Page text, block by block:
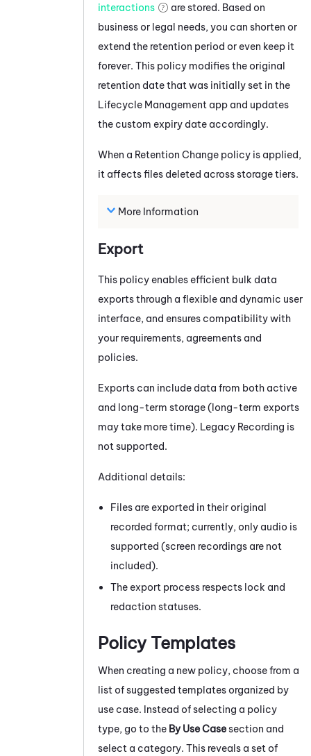
interactions
are stored. Based on
business or legal needs, you can shorten or
extend the retention period or even keep it
forever. This policy modifies the original
retention date that was initially set in the
Lifecycle Management app and updates
the custom expiry date accordingly.
When a Retention Change policy is applied,
it affects files deleted across storage tiers.
More Information
Export
This policy enables efficient bulk data
exports through a flexible and dynamic user
interface, and ensures compatibility with
your requirements, agreements and
policies.
Exports can include data from both active
and long-term storage (long-term exports
may take more time). Legacy Recording is
not supported.
Additional details:
Files are exported in their original
recorded format; currently, only audio is
supported (screen recordings are not
included).
The export process respects lock and
redaction statuses.
Policy Templates
When creating a new policy, choose from a
list of suggested templates organized by
use case. Instead of selecting a policy
type, go to the By Use Casesection and
select a category. This reveals a set of